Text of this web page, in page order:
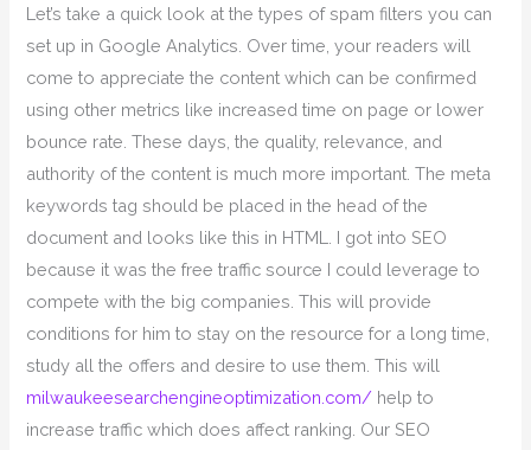
Let’s take a quick look at the types of spam filters you can
set up in Google Analytics. Over time, your readers will
come to appreciate the content which can be confirmed
using other metrics like increased time on page or lower
bounce rate. These days, the quality, relevance, and
authority of the content is much more important. The meta
keywords tag should be placed in the head of the
document and looks like this in HTML. I got into SEO
because it was the free traffic source I could leverage to
compete with the big companies. This will provide
conditions for him to stay on the resource for a long time,
study all the offers and desire to use them. This will
milwaukeesearchengineoptimization.com/ help to
increase traffic which does affect ranking. Our SEO